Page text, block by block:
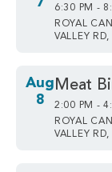
6:30 PM -
ROYAL
VALLEY
Aug
8
Meat
2:00 PM -
ROYAL
VALLEY